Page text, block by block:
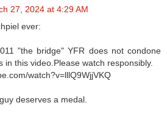
27, 2024 at 4:29 AM
ever:
"the bridge" YFR does not condone
in this video.Please watch responsibly.
watch?v=lllQ9WjjVKQ
deserves a medal.